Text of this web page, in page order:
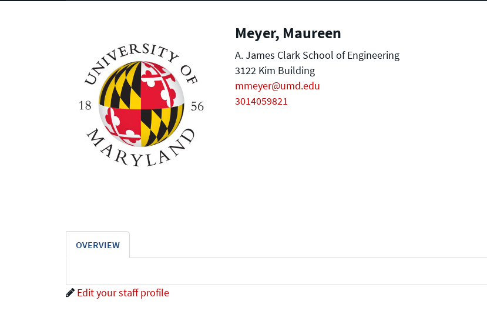
Meyer, Maureen
A. James Clark School of Engineering
3122 Kim Building
mmeyer@umd.edu
3014059821
OVERVIEW
Edit your staff profile